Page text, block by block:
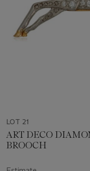
LOT 21
ART DECO
BROOCH